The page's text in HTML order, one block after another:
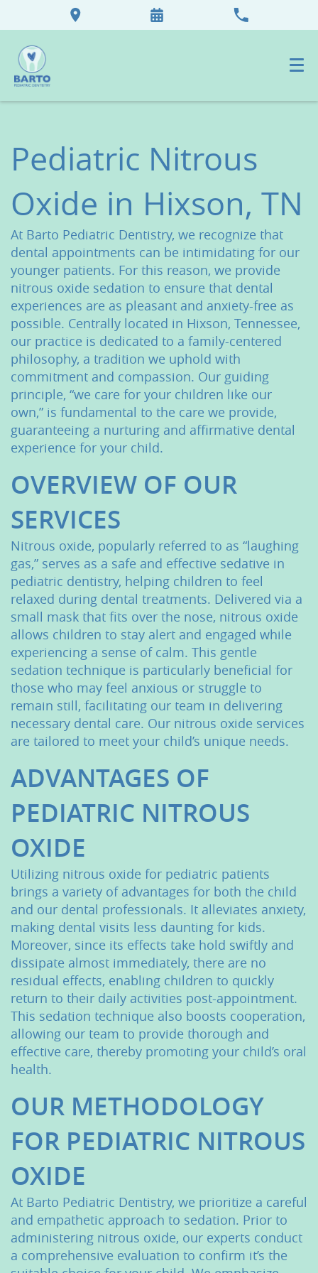
Pediatric Nitrous
Oxide in Hixson, TN
At Barto Pediatric Dentistry, we recognize that
dental appointments can be intimidating for our
younger patients. For this reason, we provide
nitrous oxide sedation to ensure that dental
experiences are as pleasant and anxiety-free as
possible. Centrally located in Hixson, Tennessee,
our practice is dedicated to a family-centered
philosophy, a tradition we uphold with
commitment and compassion. Our guiding
principle, “we care for your children like our
own,” is fundamental to the care we provide,
guaranteeing a nurturing and affirmative dental
experience for your child.
OVERVIEW OF OUR
SERVICES
Nitrous oxide, popularly referred to as “laughing
gas,” serves as a safe and effective sedative in
pediatric dentistry, helping children to feel
relaxed during dental treatments. Delivered via a
small mask that fits over the nose, nitrous oxide
allows children to stay alert and engaged while
experiencing a sense of calm. This gentle
sedation technique is particularly beneficial for
those who may feel anxious or struggle to
remain still, facilitating our team in delivering
necessary dental care. Our nitrous oxide services
are tailored to meet your child’s unique needs.
ADVANTAGES OF
PEDIATRIC NITROUS
OXIDE
Utilizing nitrous oxide for pediatric patients
brings a variety of advantages for both the child
and our dental professionals. It alleviates anxiety,
making dental visits less daunting for kids.
Moreover, since its effects take hold swiftly and
dissipate almost immediately, there are no
residual effects, enabling children to quickly
return to their daily activities post-appointment.
This sedation technique also boosts cooperation,
allowing our team to provide thorough and
effective care, thereby promoting your child’s oral
health.
OUR METHODOLOGY
FOR PEDIATRIC NITROUS
OXIDE
At Barto Pediatric Dentistry, we prioritize a careful
and empathetic approach to sedation. Prior to
administering nitrous oxide, our experts conduct
a comprehensive evaluation to confirm it’s the